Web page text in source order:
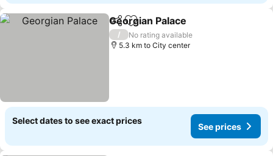
ShareAdd to favorites
Georgian Palace
/
No rating available
5.3 km to City center
Select dates to see exact prices
See prices